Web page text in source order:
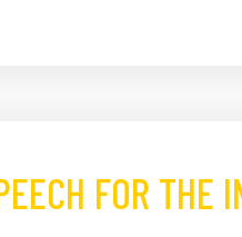
FOR THE